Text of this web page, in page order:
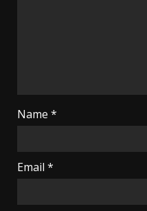
Name *
Email *